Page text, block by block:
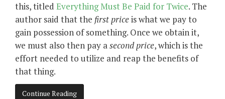
this, titled Everything Must Be Paid for Twice. The
author said that the first priceis what we pay to
gain possession of something. Once we obtain it,
we must also then pay asecond price, which is the
effort needed to utilize and reap the benefits of
that thing.
Continue Reading